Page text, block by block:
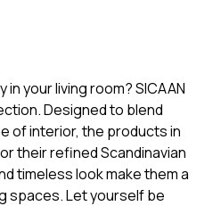
your living room? SICAAN
Designed to blend
of interior, the products in
their refined Scandinavian
timeless look make them a
spaces. Let yourself be